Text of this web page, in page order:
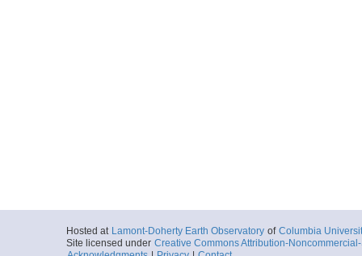
Hosted at Lamont-Doherty Earth Observatory of Columbia
Site licensed under Creative Commons Attribution-